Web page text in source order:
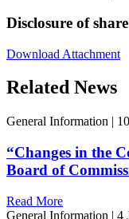
Disclosure of
Download Attachment
Related News
General Information |
“Changes in the
Board of
Read More
General Information | 4